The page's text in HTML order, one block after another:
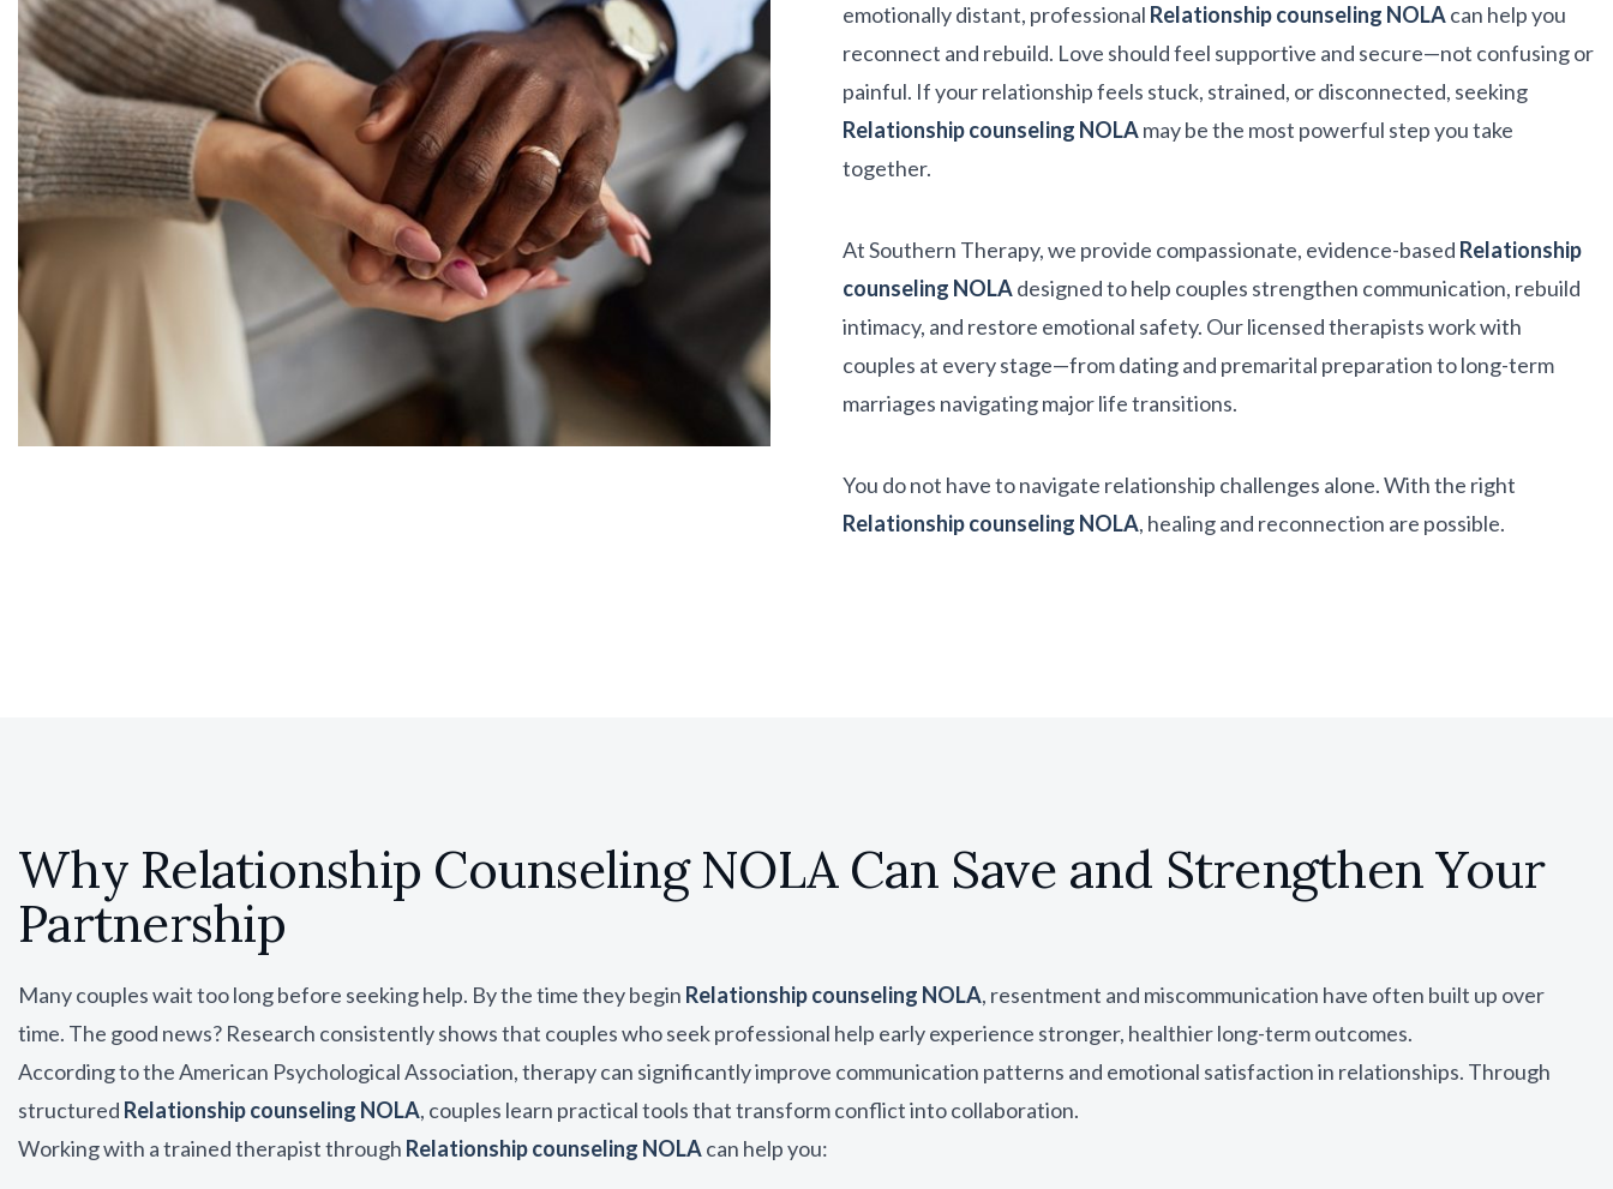
emotionally distant, professional Relationship counseling NOLAcan help you
reconnect and rebuild. Love should feel supportive and secure—not confusing or
painful. If your relationship feels stuck, strained, or disconnected, seeking
Relationship counseling NOLAmay be the most powerful step you take
together.
At Southern Therapy, we provide compassionate, evidence-based Relationship
counseling NOLAdesigned to help couples strengthen communication, rebuild
intimacy, and restore emotional safety. Our licensed therapists work with
couples at every stage—from dating and premarital preparation to long-term
marriages navigating major life transitions.
You do not have to navigate relationship challenges alone. With the right
Relationship counseling NOLA, healing and reconnection are possible.
Why Relationship Counseling NOLA Can Save and Strengthen Your
Partnership
Many couples wait too long before seeking help. By the time they begin Relationship counseling NOLA, resentment and miscommunication have often built up over
time. The good news? Research consistently shows that couples who seek professional help early experience stronger, healthier long-term outcomes.
According to theAmerican Psychological Association, therapy can significantly improve communication patterns and emotional satisfaction in relationships. Through
structured Relationship counseling NOLA, couples learn practical tools that transform conflict into collaboration.
Working with a trained therapist through Relationship counseling NOLAcan help you: